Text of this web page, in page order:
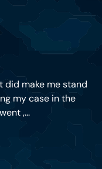
did make me stand
my case in the
,...